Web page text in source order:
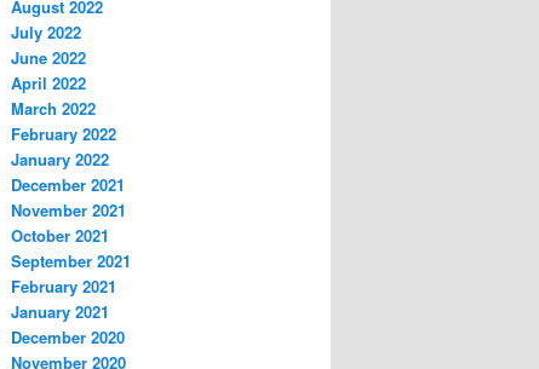
August 2022
July 2022
June 2022
April 2022
March 2022
February 2022
January 2022
December 2021
November 2021
October 2021
September 2021
February 2021
January 2021
December 2020
November 2020